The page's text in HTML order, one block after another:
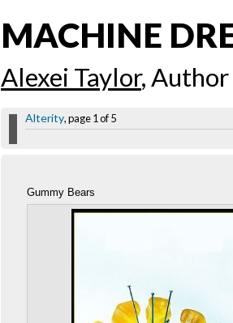
MACHINE
Alexei Taylor, Author
Alterity, page 1 of 5
Gummy Bears